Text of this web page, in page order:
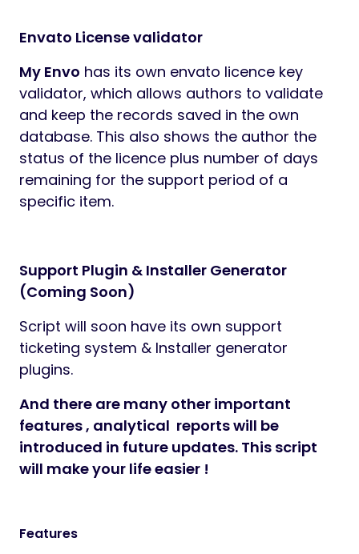
Envato License validator
My Envo has its own envato licence key
validator, which allows authors to validate
and keep the records saved in the own
database. This also shows the author the
status of the licence plus number of days
remaining for the support period of a
specific item.
Support Plugin & Installer Generator
(Coming Soon)
Script will soon have its own support
ticketing system & Installer generator
plugins.
And there are many other important
features , analytical reports will be
introduced in future updates. This script
will make your life easier !
Features